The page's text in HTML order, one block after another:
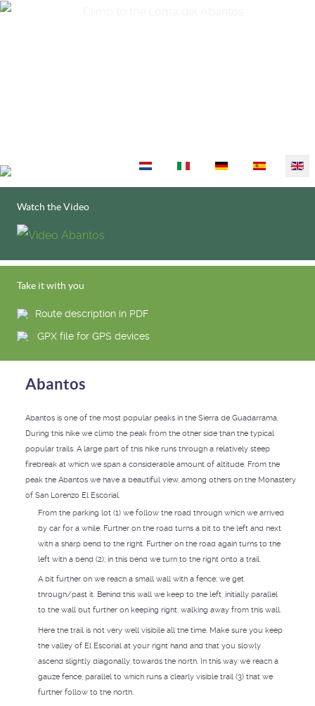
Select your language
Watch the Video
Take it with you
Route description in PDF
GPX file for GPS devices
Abantos
Abantos is one of the most popular peaks in the Sierra de Guadarrama.
During this hike we climb the peak from the other side than the typical
popular trails. A large part of this hike runs through a relatively steep
firebreak at which we span a considerable amount of altitude. From the
peak the Abantos we have a beautiful view, among others on the Monastery
of San Lorenzo El Escorial.
From the parking lot (1) we follow the road through which we arrived
by car for a while. Further on the road turns a bit to the left and next
with a sharp bend to the right. Further on the road again turns to the
left with a bend (2); in this bend we turn to the right onto a trail.
A bit further on we reach a small wall with a fence; we get
through/past it. Behind this wall we keep to the left, initially parallel
to the wall but further on keeping right, walking away from this wall.
Here the trail is not very well visibile all the time. Make sure you keep
the valley of El Escorial at your right hand and that you slowly
ascend slightly diagonally, towards the north. In this way we reach a
gauze fence, parallel to which runs a clearly visible trail (3) that we
further follow to the north.